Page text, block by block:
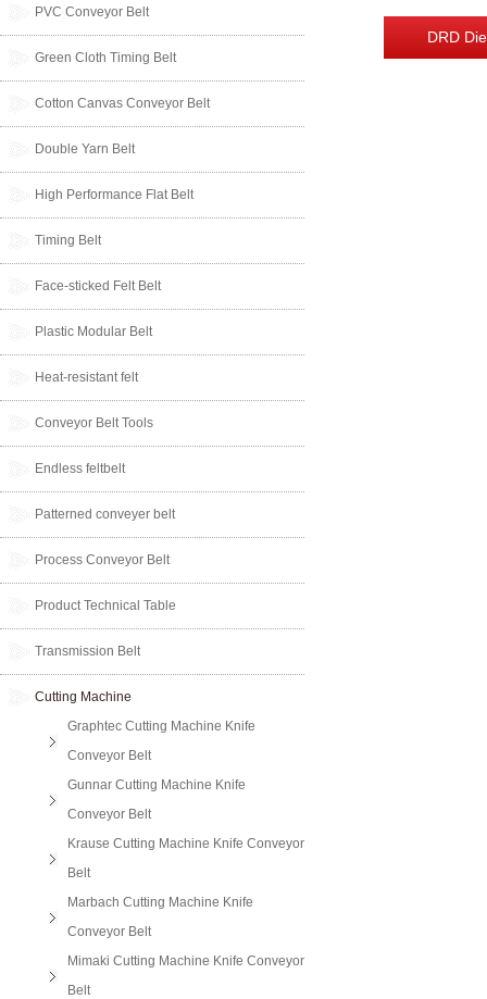
PVC Conveyor Belt
Green Cloth Timing Belt
Cotton Canvas Conveyor Belt
Double Yarn Belt
High Performance Flat Belt
Timing Belt
Face-sticked Felt Belt
Plastic Modular Belt
Heat-resistant felt
Conveyor Belt Tools
Endless feltbelt
Patterned conveyer belt
Process Conveyor Belt
Product Technical Table
Transmission Belt
Cutting Machine
Graphtec Cutting Machine Knife
Conveyor Belt
Gunnar Cutting Machine Knife
Conveyor Belt
Krause Cutting Machine Knife Conveyor
Belt
Marbach Cutting Machine Knife
Conveyor Belt
Mimaki Cutting Machine Knife Conveyor
Belt
DRD